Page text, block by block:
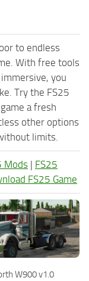
to endless
With free tools
you
Try the FS25
a fresh
other options
limits.
Mods | FS25
FS25 Game
W900 v1.0